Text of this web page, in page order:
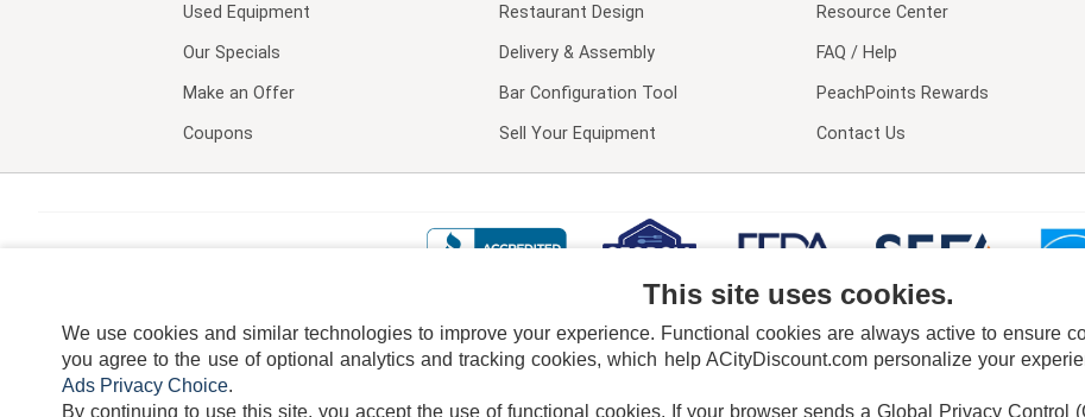
Used Equipment
Our Specials
Make an Offer
Coupons
Restaurant Design
Delivery & Assembly
Bar Configuration Tool
Sell Your Equipment
Resource Center
FAQ / Help
PeachPoints Rewards
Contact Us
TERMS DISCLAIMER COOKIE POLICY PRIVACY POLICY DO NOT SELL OR SHARE MY PERSONAL INFORMATION
This site uses cookies.
We use cookies and similar technologies to improve your experience. Functional cookies are always active to ensure
you agree to the use of optional analytics and tracking cookies, which help ACityDiscount.com personalize your
Ads Privacy Choice.
By continuing to use this site, you accept the use of functional cookies. If your browser sends a Global Privacy